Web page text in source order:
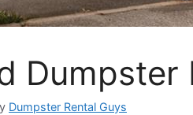
Dumpster Rental Guys